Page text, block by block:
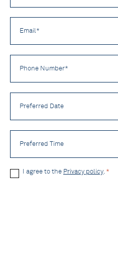
Number
Date
Preferred
Time
PrivacyI agree to the Privacy policy.*